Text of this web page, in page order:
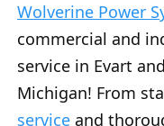
Wolverine Power
commercial and
service in Evart
Michigan! From
service and